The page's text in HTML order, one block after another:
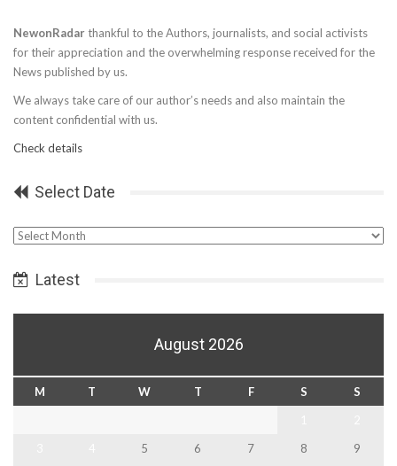
NewonRadar thankful to the Authors, journalists, and social activists
for their appreciation and the overwhelming response received for the
News published by us.
We always take care of our author’s needs and also maintain the
content confidential with us.
Check details
Select Date
Select
Latest
August 2026
M T W T F S
S
5 6 7 8
9